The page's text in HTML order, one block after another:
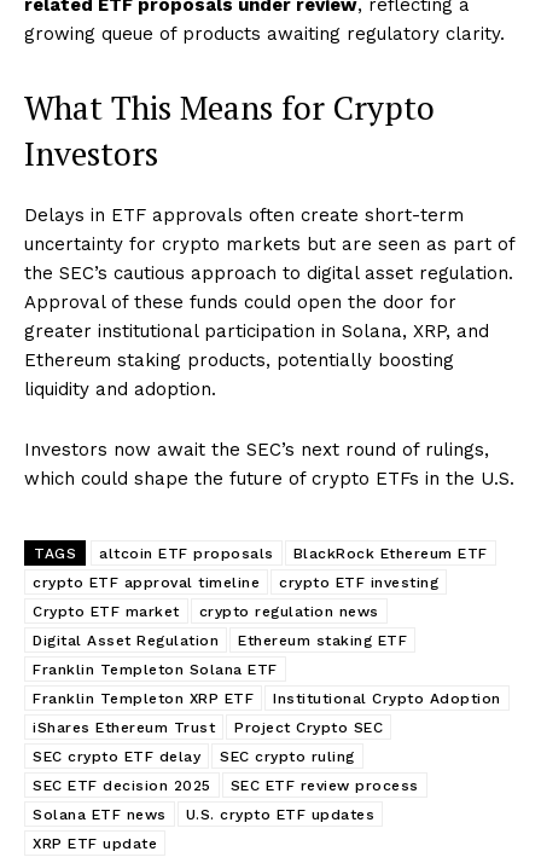
related ETF proposals under review, reflecting a
growing queue of products awaiting regulatory clarity.
What This Means for Crypto
Investors
Delays in ETF approvals often create short-term
uncertainty for crypto markets but are seen as part of
the SEC’s cautious approach to digital asset regulation.
Approval of these funds could open the door for
greater institutional participation in Solana, XRP, and
Ethereum staking products, potentially boosting
liquidity and adoption.
Investors now await the SEC’s next round of rulings,
which could shape the future of crypto ETFs in the U.S.
TAGS altcoin ETF proposals
BlackRock Ethereum ETF
crypto ETF approval timeline
crypto ETF investing
Crypto ETF market
crypto regulation news
Digital Asset Regulation
Ethereum staking ETF
Franklin Templeton Solana ETF
Franklin Templeton XRP ETF
Institutional Crypto Adoption
iShares Ethereum Trust
Project Crypto SEC
SEC crypto ETF delay
SEC crypto ruling
SEC ETF decision 2025
SEC ETF review process
Solana ETF news
U.S. crypto ETF updates
XRP ETF update